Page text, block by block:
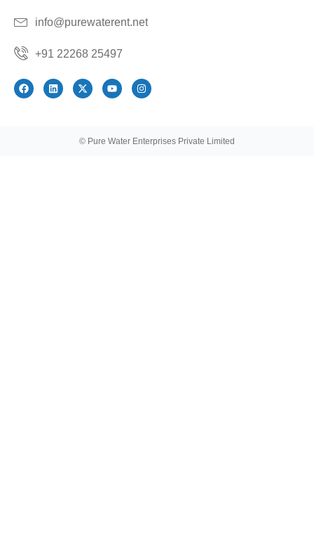
info@purewaterent.net
+91 22268 25497
© Pure Water Enterprises Private Limited